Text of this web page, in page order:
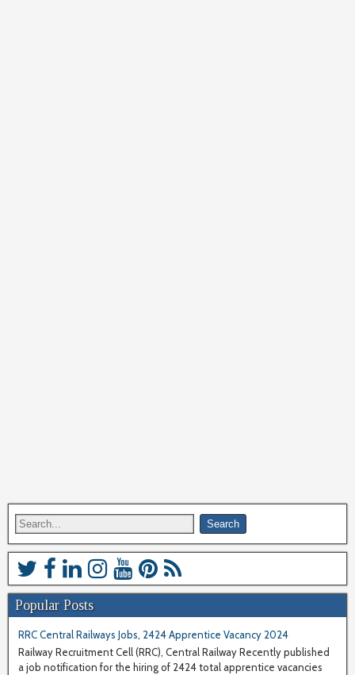
Popular Posts
RRC Central Railways Jobs, 2424 Apprentice Vacancy 2024
Railway Recruitment Cell (RRC), Central Railway Recently published
a job notification for the hiring of 2424 total apprentice vacancies